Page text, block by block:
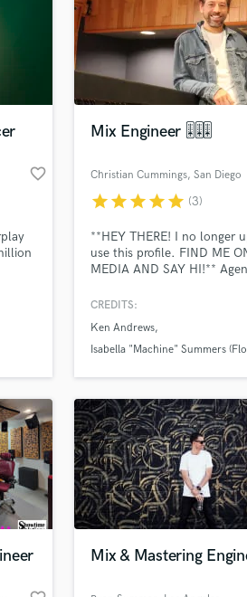
favorite_border
Mix Engineer 🎚🎚🎚
Christian Cummings, San Diego
starstarstarstarstar (3)
**HEY THERE! I no longer
use this profile. FIND ME
MEDIA AND SAY HI!**
Platinum award-winning
long enough to have started
but have long since
CREDITS:
Ken Andrews
Isabella "Machine" Summers
Mix & Mastering
your
on your project
secure platform.
only released when
is complete.